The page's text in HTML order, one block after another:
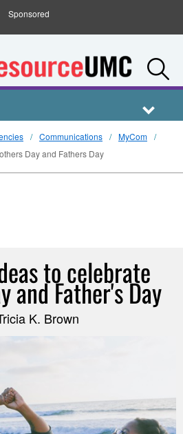
Sponsored
Communications
MyCom
Day and Fathers Day
to celebrate
and Father's Day
K. Brown